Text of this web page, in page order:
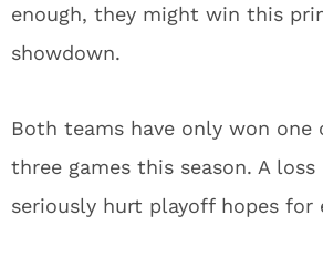
enough, they might win this
showdown.
Both teams have only won
three games this season. A
seriously hurt playoff hopes for